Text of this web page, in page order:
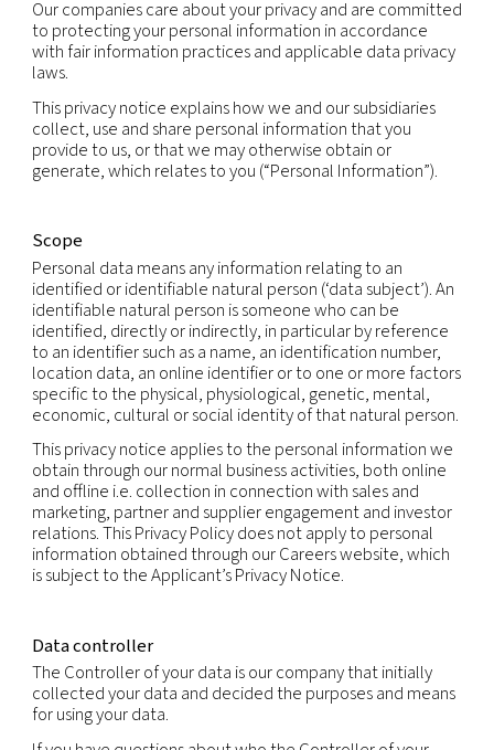
Privacy Notice
General Data Privacy
Statement
Introduction
Our companies care about your privacy and are
to protecting your personal information in
with fair information practices and applicable
laws.
This privacy notice explains how we and our
collect, use and share personal information that
provide to us, or that we may otherwise obtain or
generate, which relates to you (“Personal
Scope
Personal data means any information relating to
identified or identifiable natural person (‘data
to an identifier such as a name, an identification
location data, an online identifier or to one or
specific to the physical, physiological, genetic,
economic, cultural or social identity of that